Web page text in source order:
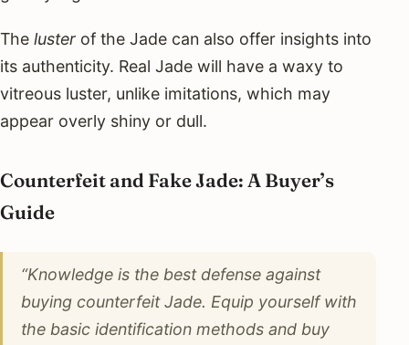
The luster of the Jade can also offer insights into
its authenticity. Real Jade will have a waxy to
vitreous luster, unlike imitations, which may
appear overly shiny or dull.
Counterfeit and Fake Jade: A Buyer’s
Guide
“Knowledge is the best defense against
buying counterfeit Jade. Equip yourself with
the basic identification methods and buy